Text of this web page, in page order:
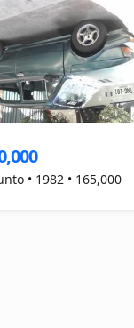
• 1982 • 165,000